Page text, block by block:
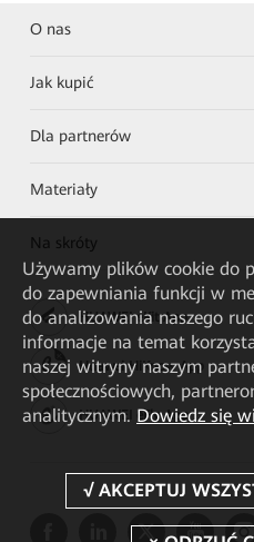
O nas
Jak kupić
Dla partnerów
Materiały
Na skróty
HUAWEI eKit App
Huawei HiKnow App
HUAWEI eFly App
Używamy plików cookie do
do zapewniania funkcji w
do analizowania naszego
informacje na temat
naszej witryny naszym
społecznościowych,
analitycznym. Dowiedz się